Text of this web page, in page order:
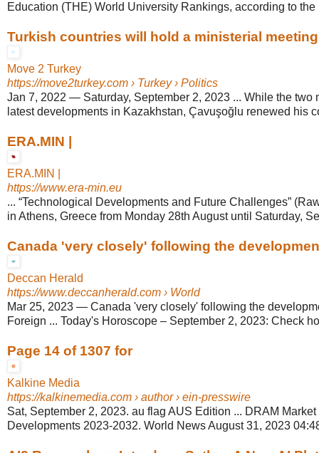
Education (THE) World University Rankings, according to the
Turkish countries will hold a ministerial
Move 2 Turkey
https://move2turkey.com › Turkey › Politics
Jan 7, 2022 — Saturday, September 2, 2023 ... While the two
latest developments in Kazakhstan, Çavuşoğlu renewed his
ERA.MIN |
ERA.MIN |
https://www.era-min.eu
... “Technological Developments and Future Challenges”
in Athens, Greece from Monday 28th August until Saturday,
Canada 'very closely' following the
Deccan Herald
https://www.deccanherald.com › World
Mar 25, 2023 — Canada 'very closely' following the
Foreign ... Today's Horoscope – September 2, 2023: Check
Page 14 of 1307 for
Kalkine Media
https://kalkinemedia.com › author › ein-presswire
Sat, September 2, 2023. au flag AUS Edition ... DRAM
Developments 2023-2032. World News August 31, 2023